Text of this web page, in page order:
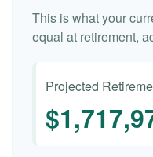
This is what your
equal at retirement,
Projected